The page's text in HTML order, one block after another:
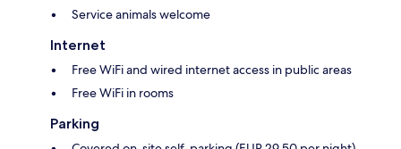
Service animals welcome
Internet
Free WiFi and wired internet access in public areas
Free WiFi in rooms
Parking